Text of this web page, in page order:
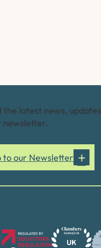
the latest news,
newsletter.
to our Newsletter